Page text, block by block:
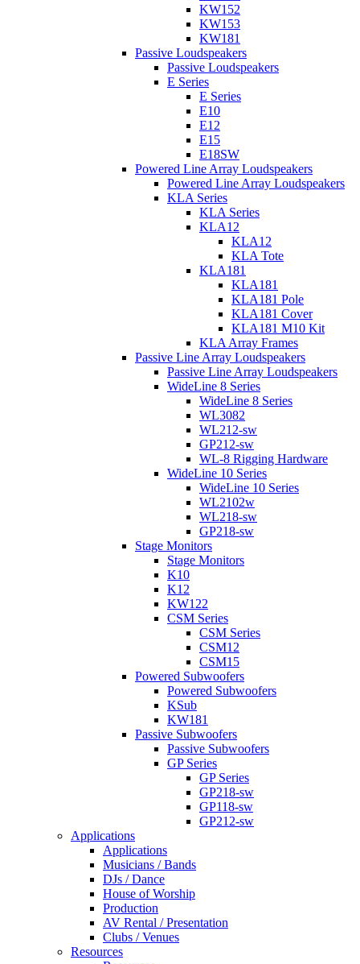
KW152
KW153
KW181
Passive Loudspeakers
Passive Loudspeakers
E Series
E Series
E10
E12
E15
E18SW
Powered Line Array Loudspeakers
Powered Line Array Loudspeakers
KLA Series
KLA Series
KLA12
KLA12
KLA Tote
KLA181
KLA181
KLA181 Pole
KLA181 Cover
KLA181 M10 Kit
KLA Array Frames
Passive Line Array Loudspeakers
Passive Line Array Loudspeakers
WideLine 8 Series
WideLine 8 Series
WL3082
WL212-sw
GP212-sw
WL-8 Rigging Hardware
WideLine 10 Series
WideLine 10 Series
WL2102w
WL218-sw
GP218-sw
Stage Monitors
Stage Monitors
K10
K12
KW122
CSM Series
CSM Series
CSM12
CSM15
Powered Subwoofers
Powered Subwoofers
KSub
KW181
Passive Subwoofers
Passive Subwoofers
GP Series
GP Series
GP218-sw
GP118-sw
GP212-sw
Applications
Applications
Musicians / Bands
DJs / Dance
House of Worship
Production
AV Rental / Presentation
Clubs / Venues
Resources